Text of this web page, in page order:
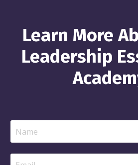
Learn More
Leadership